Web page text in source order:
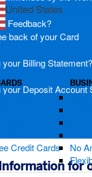
United States
Cards
Credit Cards
No
Feedback?
back of your Card
Billing
Deposit Account
for